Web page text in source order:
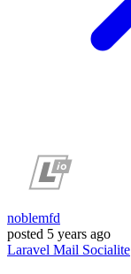
noblemfd
posted 5 years ago
Laravel Mail Socialite